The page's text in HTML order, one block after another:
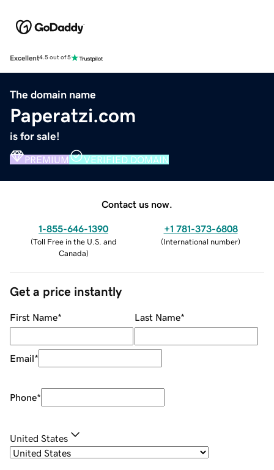
Excellent4.5 out of 5
The domain name
Paperatzi.com
is for sale!
PREMIUM VERIFIED DOMAIN
Contact us now.
1-855-646-1390
(Toll Free in the U.S. and
Canada)
+1 781-373-6808
(International number)
Get a price instantly
First Name* Last Name*
Email*
Phone*
United States